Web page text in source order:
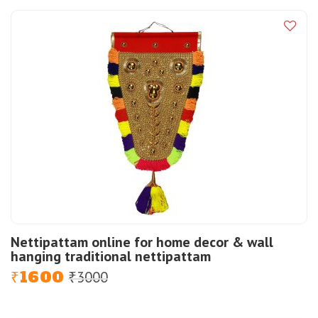
Nettipattam online for home decor & wall
hanging traditional nettipattam
₹3000
Original
₹1600
Current